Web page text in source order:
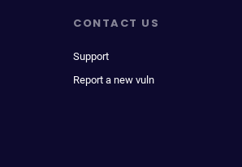
CONTACT US
Support
Report a new vuln